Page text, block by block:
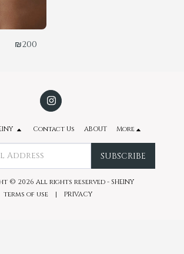
₪200
Contact Us ABOUT More
SUBSCRIBE
© 2026 All rights reserved - SHEINY
terms of use | PRIVACY